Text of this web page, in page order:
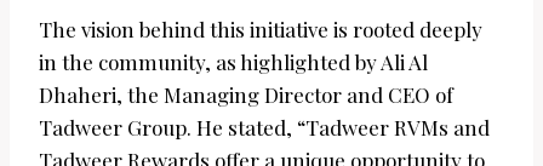
The vision behind this initiative is rooted deeply
in the community, as highlighted by Ali Al
Dhaheri, the Managing Director and CEO of
Tadweer Group. He stated, “Tadweer RVMs and
Tadweer Rewards offer a unique opportunity to